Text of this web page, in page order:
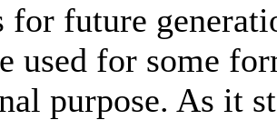
for future
used for some
purpose. As it